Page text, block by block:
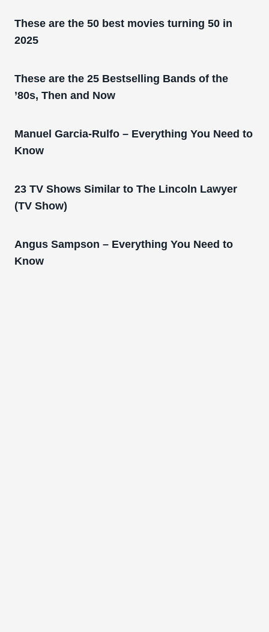
These are the 50 best movies turning 50 in
2025
These are the 25 Bestselling Bands of the
’80s, Then and Now
Manuel Garcia-Rulfo – Everything You Need to
Know
23 TV Shows Similar to The Lincoln Lawyer
(TV Show)
Angus Sampson – Everything You Need to
Know